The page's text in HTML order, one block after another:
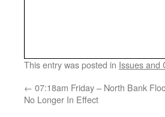
This entry was posted in Issues and
← 07:18am Friday – North Bank
No Longer In Effect